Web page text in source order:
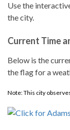
Use the
the city.
Current Time
Below is the
the flag for a
Note: This city